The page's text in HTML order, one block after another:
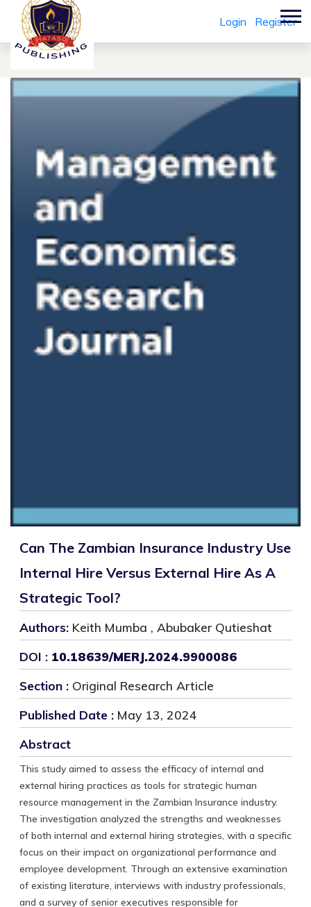
Login Register
Can The Zambian Insurance Industry Use
Internal Hire Versus External Hire As A
Strategic Tool?
Authors: Keith Mumba , Abubaker Qutieshat
DOI : 10.18639/MERJ.2024.9900086
Section : Original Research Article
Published Date : May 13, 2024
Abstract
This study aimed to assess the efficacy of internal and
external hiring practices as tools for strategic human
resource management in the Zambian Insurance industry.
The investigation analyzed the strengths and weaknesses
of both internal and external hiring strategies, with a specific
focus on their impact on organizational performance and
employee development. Through an extensive examination
of existing literature, interviews with industry professionals,
and a survey of senior executives responsible for